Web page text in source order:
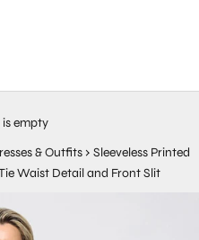
empty
& Outfits › Sleeveless Printed
Waist Detail and Front Slit